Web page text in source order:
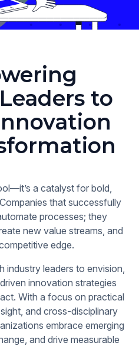
to
a catalyst for bold,
that successfully
processes; they
new value streams, and
edge.
industry leaders to envision,
innovation strategies
With a focus on practical
and cross-disciplinary
embrace emerging
and drive measurable